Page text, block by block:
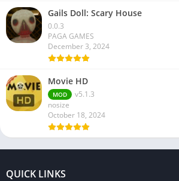
Gails Doll: Scary House
0.0.3
PAGA GAMES
December 3, 2024
Movie HD
MOD
v5.1.3
nosize
October 18, 2024
QUICK LINKS